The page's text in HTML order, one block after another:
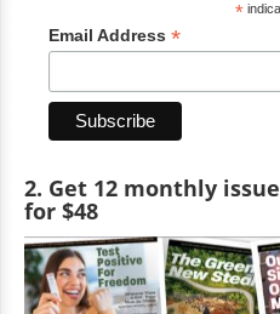
*
Email Address *
2. Get 12 monthly
for $48